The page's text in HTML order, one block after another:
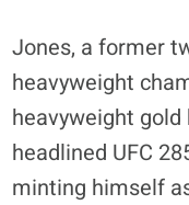
Jones, a former
heavyweight
heavyweight
headlined UFC
minting himself